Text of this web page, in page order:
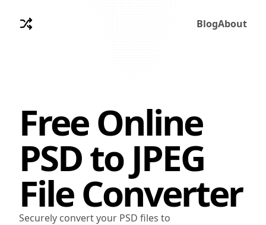
BlogAbout
Free Online
PSDto JPEG
File Converter
Securely convert your PSD files to